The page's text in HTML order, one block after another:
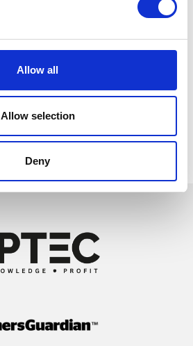
Allow all
Allow selection
Deny